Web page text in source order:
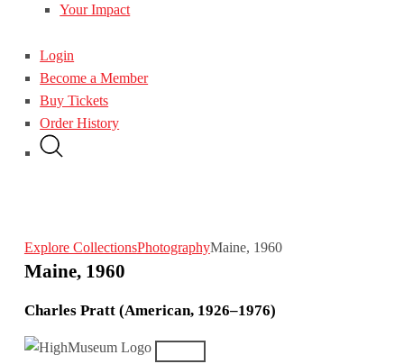
Your Impact
Login
Become a Member
Buy Tickets
Order History
Explore CollectionsPhotographyMaine, 1960
Maine, 1960
Charles Pratt (American, 1926–1976)